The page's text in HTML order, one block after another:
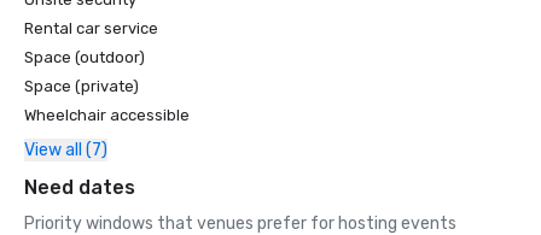
Rental car service
Space (outdoor)
Space (private)
Wheelchair accessible
View all (7)
Need dates
Priority windows that venues prefer for hosting events